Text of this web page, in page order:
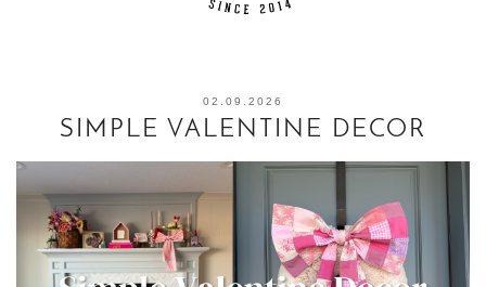
02.09.2026
SIMPLE VALENTINE DECOR